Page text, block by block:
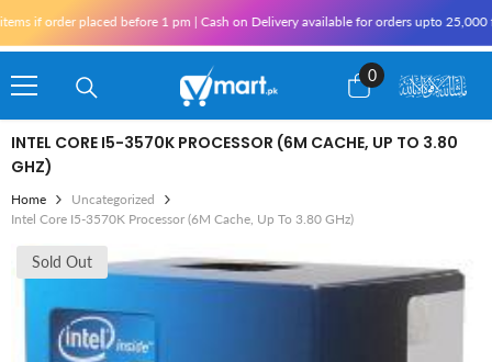
placed before 1 pm | Cash on Delivery available for orders upto 25,000 for
0
0
items
INTEL CORE I5-3570K PROCESSOR (6M CACHE, UP TO 3.80
GHZ)
Home
Uncategorized
Intel Core I5-3570K Processor (6M Cache, Up To 3.80 GHz)
Sold Out